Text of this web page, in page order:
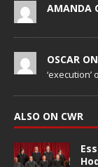
AMANDA
OSCAR ON
ALSO ON CWR